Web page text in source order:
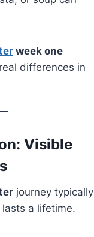
week one
differences in
Visible
journey typically
a lifetime.